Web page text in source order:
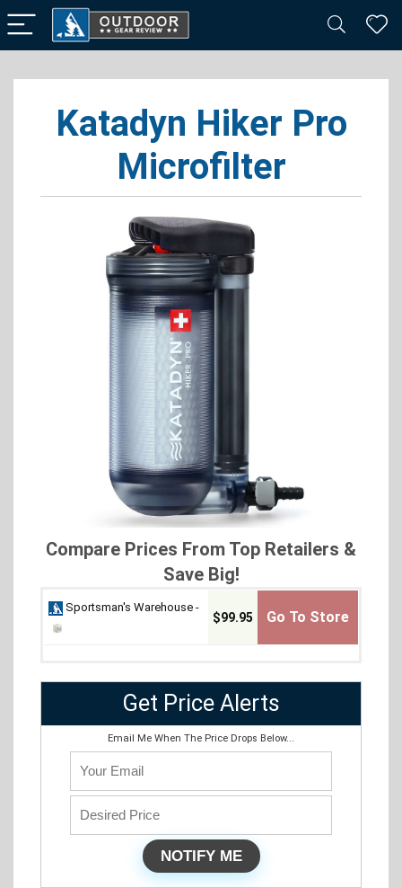
Katadyn Hiker Pro
Microfilter
Compare Prices From Top Retailers &
Save Big!
Sportsman's Warehouse -
$99.95 Go To Store
Get Price Alerts
Email Me When The Price Drops Below...